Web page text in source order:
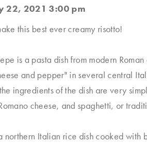
22, 2021 3:00 pm
this best ever creamy risotto!
is a pasta dish from modern
and pepper" in several central
ingredients of the dish are very
cheese, and spaghetti, or
northern Italian rice dish cooked with